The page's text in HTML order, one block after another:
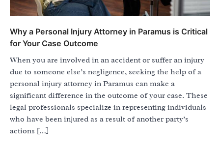
Why a Personal Injury Attorney in Paramus is Critical
for Your Case Outcome
When you are involved in an accident or suffer an injury
due to someone else’s negligence, seeking the help of a
personal injury attorney in Paramus can make a
significant difference in the outcome of your case. These
legal professionals specialize in representing individuals
who have been injured as a result of another party’s
actions […]